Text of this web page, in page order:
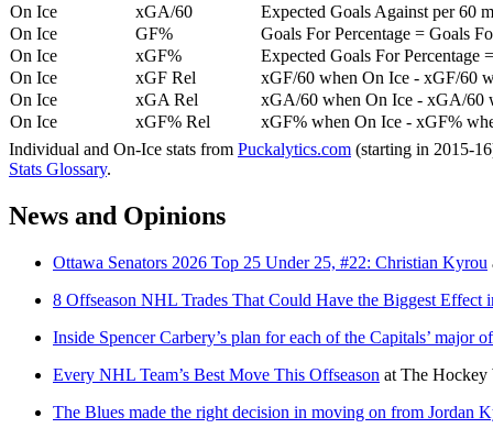
On Ice
xGA/60
Expected Goals Against per 60
On Ice
GF%
Goals For Percentage = Goals
On Ice
xGF%
Expected Goals For Percentage
On Ice
xGF Rel
xGF/60 when On Ice - xGF/60
On Ice
xGA Rel
xGA/60 when On Ice - xGA/60
On Ice
xGF% Rel
xGF% when On Ice - xGF%
Individual and On-Ice stats from Puckalytics.com (starting in 2015-
Stats Glossary.
News and Opinions
Ottawa Senators 2026 Top 25 Under 25, #22: Christian Kyrou
8 Offseason NHL Trades That Could Have the Biggest Effect
Inside Spencer Carbery’s plan for each of the Capitals’ major
Every NHL Team’s Best Move This Offseason at The Hockey
The Blues made the right decision in moving on from Jordan